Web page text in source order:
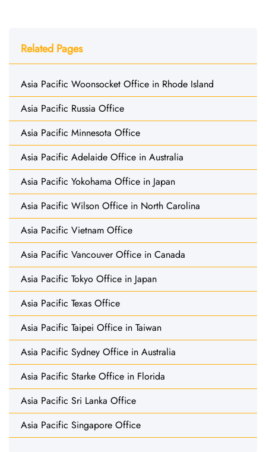
Related Pages
Asia Pacific Woonsocket Office in Rhode Island
Asia Pacific Russia Office
Asia Pacific Minnesota Office
Asia Pacific Adelaide Office in Australia
Asia Pacific Yokohama Office in Japan
Asia Pacific Wilson Office in North Carolina
Asia Pacific Vietnam Office
Asia Pacific Vancouver Office in Canada
Asia Pacific Tokyo Office in Japan
Asia Pacific Texas Office
Asia Pacific Taipei Office in Taiwan
Asia Pacific Sydney Office in Australia
Asia Pacific Starke Office in Florida
Asia Pacific Sri Lanka Office
Asia Pacific Singapore Office